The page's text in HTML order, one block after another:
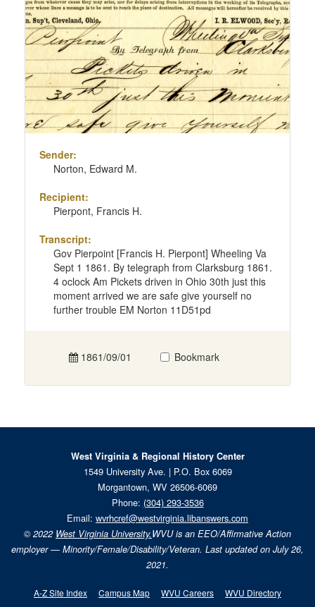
Sender:
Norton, Edward M.
Recipient:
Pierpont, Francis H.
Transcript:
Gov Pierpoint [Francis H. Pierpont] Wheeling Va
Sept 1 1861. By telegraph from Clarksburg 1861.
4 oclock Am Pickets driven in Ohio 30th just this
moment arrived we are safe give yourself no
further trouble EM Norton 11D51pd
1861/09/01 Bookmark
West Virginia & Regional History Center
1549 University Ave. | P.O. Box 6069
Morgantown, WV 26506-6069
Phone: (304) 293-3536
Email: wvrhcref@westvirginia.libanswers.com
© 2022 West Virginia University.WVU is an EEO/Affirmative Action
employer — Minority/Female/Disability/Veteran. Last updated on July 26,
2021.
A-Z Site Index Campus Map WVU Careers WVU Directory